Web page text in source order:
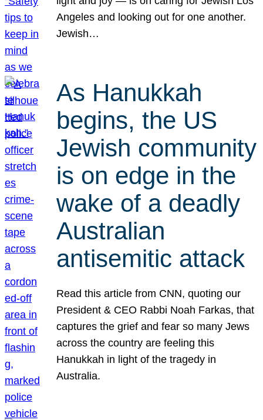
Angeles and looking out for one another.
Jewish…
As Hanukkah
begins, the US
Jewish community
is on edge in the
wake of a deadly
Australian
antisemitic attack
Read this article from CNN, quoting our
President & CEO Rabbi Noah Farkas, that
captures the grief and fear so many Jews
across the country are feeling this
Hanukkah in light of the tragedy in
Australia.